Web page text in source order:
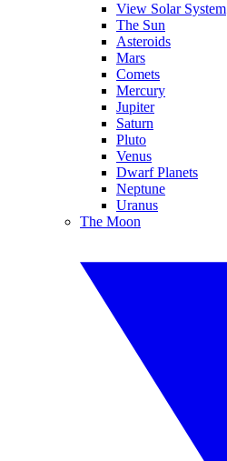
View Solar System
The Sun
Asteroids
Mars
Comets
Mercury
Jupiter
Saturn
Pluto
Venus
Dwarf Planets
Neptune
Uranus
The Moon